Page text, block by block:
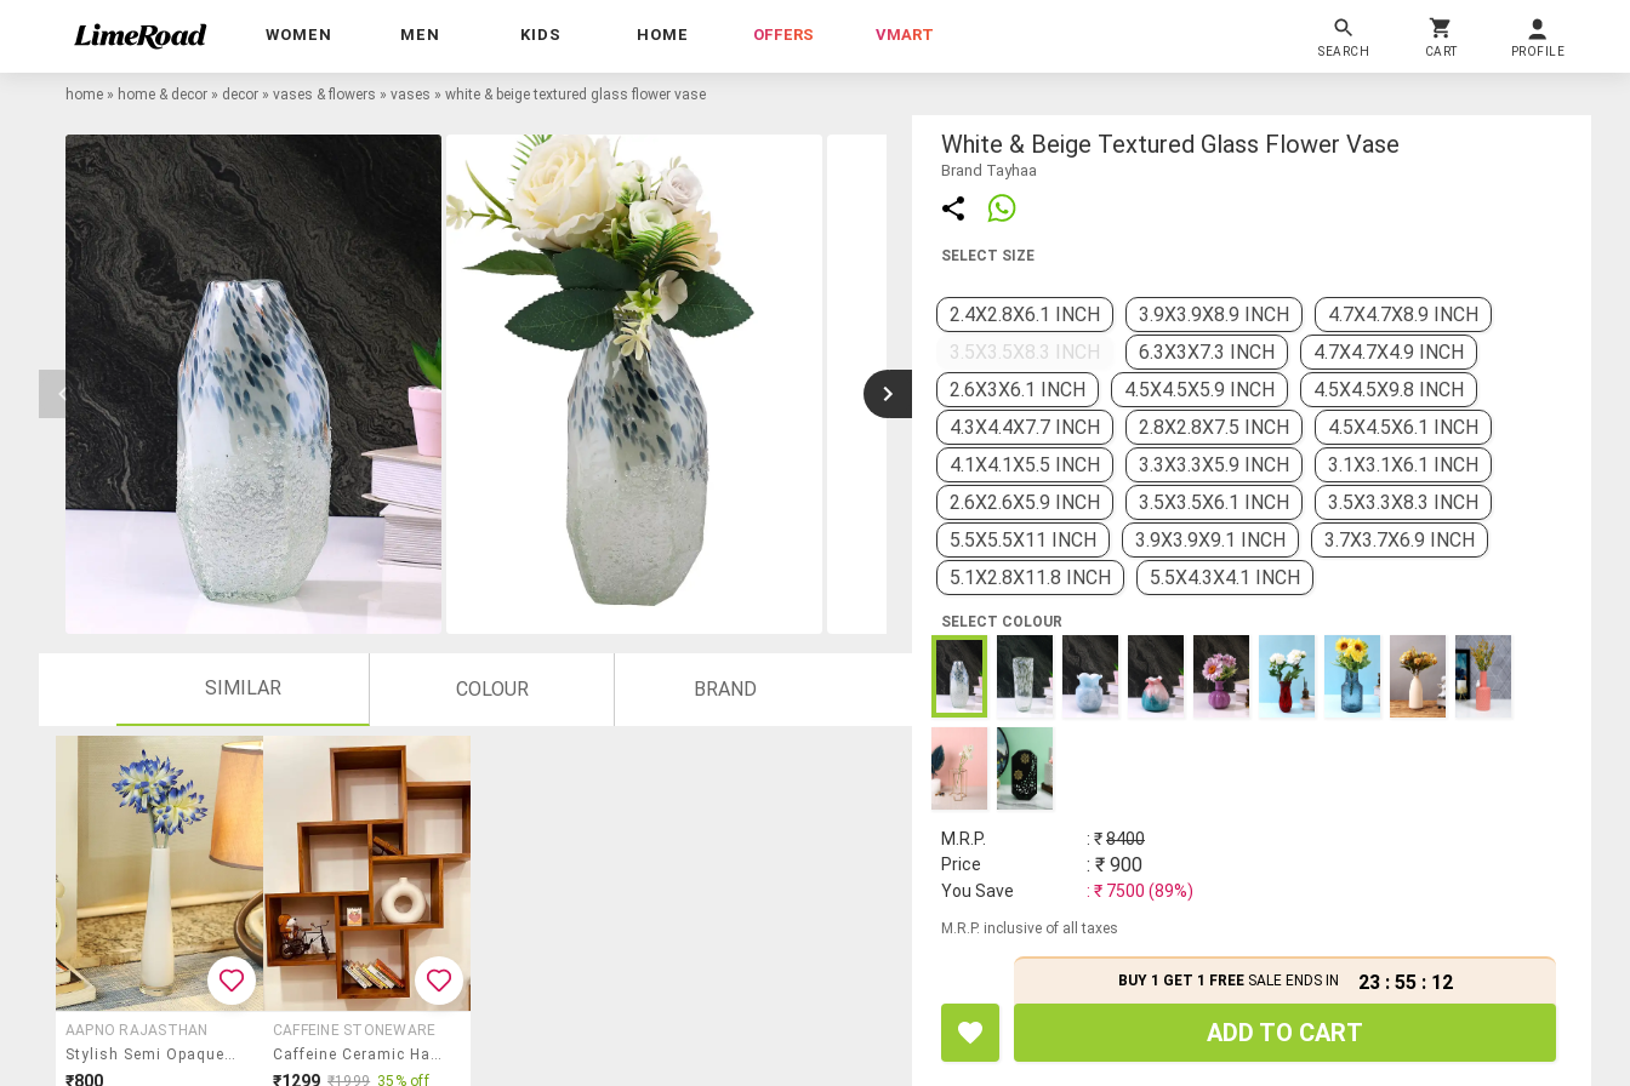
WOMEN MEN KIDS HOME OFFERS VMART
SEARCH CART PROFILE
home » home & decor » decor » vases & flowers » vases » white & beige textured glass flower vase
SIMILAR COLOUR BRAND
AAPNO RAJASTHAN
Stylish Semi Opaque White Vase
₹800
CAFFEINE STONEWARE
Caffeine Ceramic Handmade Donut White Matte Finish Decorative Flower Vase (set Of 1)
₹1299 ₹1999 35% off
White & Beige Textured Glass Flower Vase
Brand Tayhaa
SELECT SIZE
2.4X2.8X6.1 INCH 3.9X3.9X8.9 INCH
4.7X4.7X8.9 INCH
3.5X3.5X8.3 INCH
6.3X3X7.3 INCH
4.7X4.7X4.9 INCH
2.6X3X6.1 INCH
4.5X4.5X5.9 INCH
4.5X4.5X9.8 INCH
4.3X4.4X7.7 INCH
2.8X2.8X7.5 INCH
4.5X4.5X6.1 INCH
4.1X4.1X5.5 INCH
3.3X3.3X5.9 INCH
3.1X3.1X6.1 INCH
2.6X2.6X5.9 INCH
3.5X3.5X6.1 INCH
3.5X3.3X8.3 INCH
5.5X5.5X11 INCH
3.9X3.9X9.1 INCH
3.7X3.7X6.9 INCH
5.1X2.8X11.8 INCH
5.5X4.3X4.1 INCH
SELECT COLOUR
M.R.P. : ₹8400
Price
: ₹ 900
You Save : ₹ 7500 (89%)
M.R.P. inclusive of all taxes
BUY 1 GET 1 FREESALE ENDS IN 23 : 55 : 11
ADD TO CART